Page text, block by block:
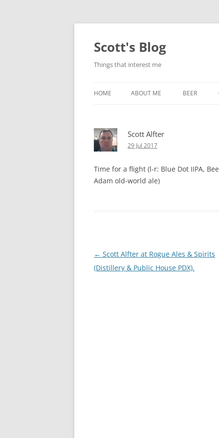
Skip
Scott's Blog
Things that interest me
HOME ABOUT ME BEER
Scott Alfter
29 Jul 2017
Time for a flight (l-r: Blue Dot IIPA,
Adam old-world ale)
Post
navigation
← Scott Alfter at Rogue Ales & Spirits
(Distillery & Public House PDX).